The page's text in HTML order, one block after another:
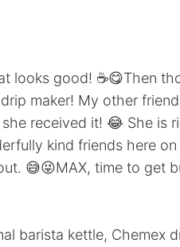
looks good! ☕️😋Then
maker! My other
received it! 😂 She is
kind friends here
😅😜MAX, time to get
barista kettle, Chemex